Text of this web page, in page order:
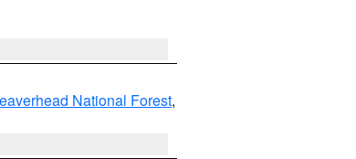
National Forest,